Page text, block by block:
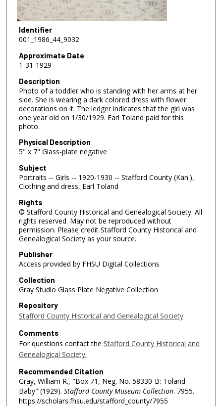
Identifier
001_1986_44_9032
Approximate Date
1-31-1929
Description
Photo of a toddler who is standing with her arms at her
side. She is wearing a dark colored dress with flower
decorations on it. The ledger indicates that the girl was
one year old on 1/30/1929. Earl Toland paid for this
photo.
Physical Description
5" x 7" Glass-plate negative
Subject
Portraits -- Girls -- 1920-1930 -- Stafford County (Kan.),
Clothing and dress, Earl Toland
Rights
© Stafford County Historical and Genealogical Society. All
rights reserved. May not be reproduced without
permission. Please credit Stafford County Historical and
Genealogical Society as your source.
Publisher
Access provided by FHSU Digital Collections
Collection
Gray Studio Glass Plate Negative Collection
Repository
Stafford County Historical and Genealogical Society
Comments
For questions contact the Stafford County Historical and
Genealogical Society.
Recommended Citation
Gray, William R., "Box 71, Neg. No. 58330-B: Toland
Baby" (1929). Stafford County Museum Collection. 7955.
https://scholars.fhsu.edu/stafford_county/7955